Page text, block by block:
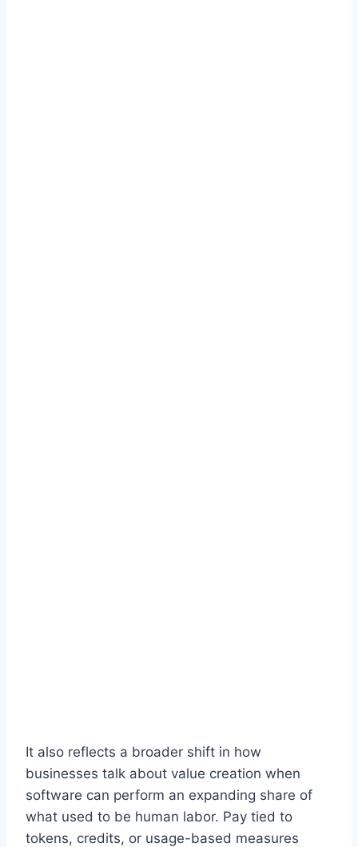
It also reflects a broader shift in how
businesses talk about value creation when
software can perform an expanding share of
what used to be human labor. Pay tied to
tokens, credits, or usage-based measures